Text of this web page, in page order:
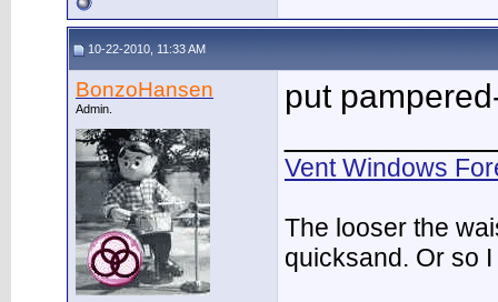
10-22-2010, 11:33 AM
BonzoHansen
Admin.
put
Vent Windows
The looser the
quicksand. Or so